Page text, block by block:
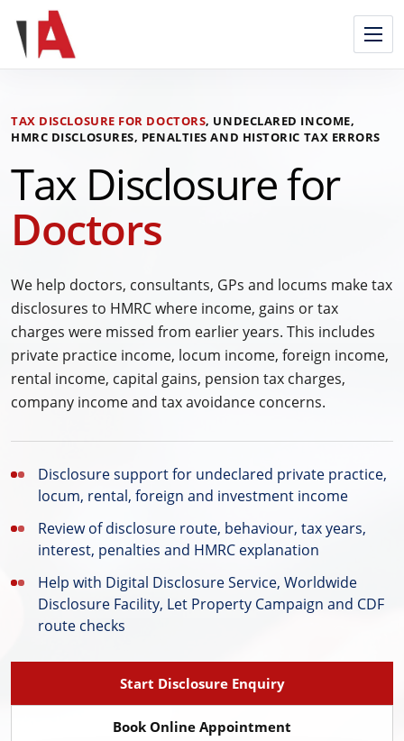
content
TAX DISCLOSURE FOR DOCTORS, UNDECLARED INCOME,
HMRC DISCLOSURES, PENALTIES AND HISTORIC TAX ERRORS
Tax Disclosure for
Doctors
We help doctors, consultants, GPs and locums make tax
disclosures to HMRC where income, gains or tax
charges were missed from earlier years. This includes
private practice income, locum income, foreign income,
rental income, capital gains, pension tax charges,
company income and tax avoidance concerns.
Disclosure support for undeclared private practice,
locum, rental, foreign and investment income
Review of disclosure route, behaviour, tax years,
interest, penalties and HMRC explanation
Help with Digital Disclosure Service, Worldwide
Disclosure Facility, Let Property Campaign and CDF
route checks
Start Disclosure Enquiry
Book Online Appointment